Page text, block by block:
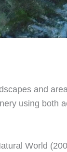
and
using both
World